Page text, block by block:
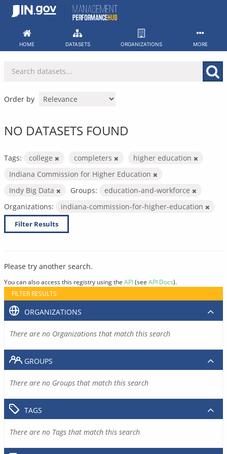
Skip
HOME DATASETS ORGANIZATIONS MORE
Order by
NO DATASETS FOUND
Tags: college completers
higher education
Indiana Commission for Higher Education
Indy Big Data
Groups:
education-and-workforce
Organizations:
indiana-commission-for-higher-education
Filter Results
Please try another search.
You can also access this registry using the API(see API Docs).
FILTER RESULTS
ORGANIZATIONS
There are no Organizations that match this search
GROUPS
There are no Groups that match this search
TAGS
There are no Tags that match this search